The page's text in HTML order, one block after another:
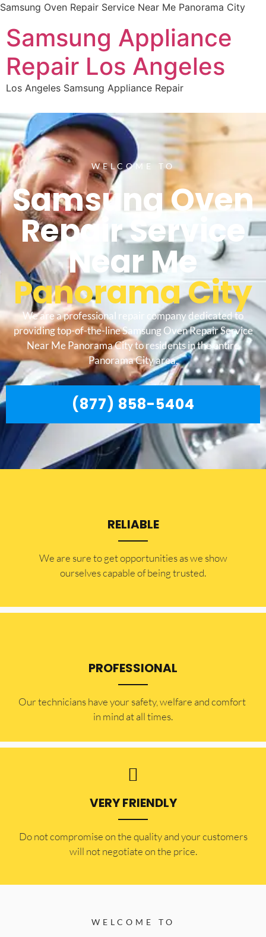
Samsung Oven Repair Service Near Me Panorama City
Samsung Appliance
Repair Los Angeles
Los Angeles Samsung Appliance Repair
WELCOME TO
Samsung Oven
Repair Service
Near Me
Panorama City
We are a professional repair company dedicated to
providing top-of-the-line Samsung Oven Repair Service
Near Me Panorama City to residents in the entire
Panorama City area.
(877) 858-5404
RELIABLE
​​We are sure to get opportunities as we show
ourselves capable of being trusted.
PROFESSIONAL
Our technicians have your safety, welfare and comfort ​
in mind at all times.
VERY FRIENDLY
​Do not compromise on the quality and your customers
will not negotiate on the price.
WELCOME TO